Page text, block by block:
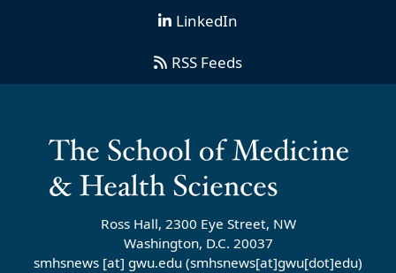
LinkedIn
RSS Feeds
Ross Hall, 2300 Eye Street, NW
Washington, D.C. 20037
smhsnews [at] gwu.edu (smhsnews[at]gwu[dot]edu)